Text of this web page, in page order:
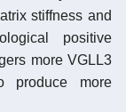
stiffness and
positive
more VGLL3
produce more